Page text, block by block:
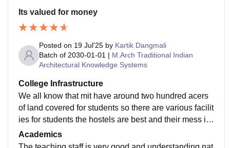
Its valued for money
Posted on 19 Jul'25 by Kartik Dangmali
Batch of 2030-01-01 | M.Arch Traditional Indian
Architectural Knowledge Systems
College Infrastructure
We all know that mit have around two hundred acers
of land covered for students so there are various facilit
ies for students the hostels are best and their mess is
also great they have various options for students
Academics